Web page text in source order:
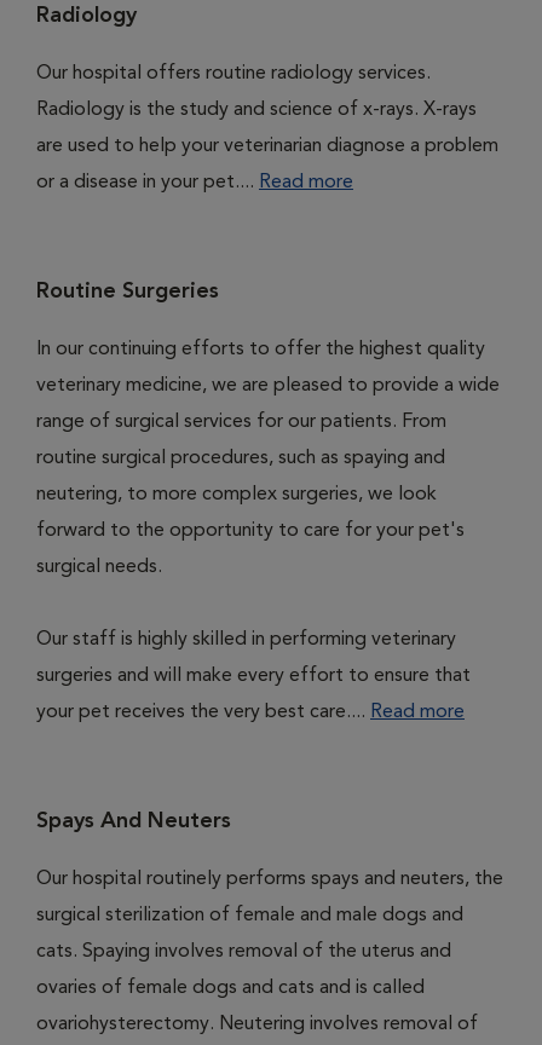
Radiology
Our hospital offers routine radiology services.
Radiology is the study and science of x-rays. X-rays
are used to help your veterinarian diagnose a problem
or a disease in your pet.... Read more
Routine Surgeries
In our continuing efforts to offer the highest quality
veterinary medicine, we are pleased to provide a wide
range of surgical services for our patients. From
routine surgical procedures, such as spaying and
neutering, to more complex surgeries, we look
forward to the opportunity to care for your pet's
surgical needs.
Our staff is highly skilled in performing veterinary
surgeries and will make every effort to ensure that
your pet receives the very best care.... Read more
Spays And Neuters
Our hospital routinely performs spays and neuters, the
surgical sterilization of female and male dogs and
cats. Spaying involves removal of the uterus and
ovaries of female dogs and cats and is called
ovariohysterectomy. Neutering involves removal of